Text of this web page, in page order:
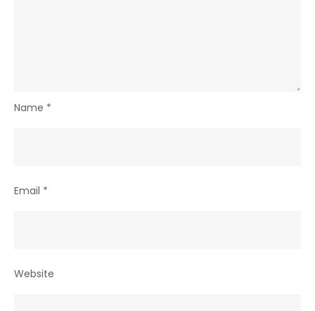
Name *
Email *
Website